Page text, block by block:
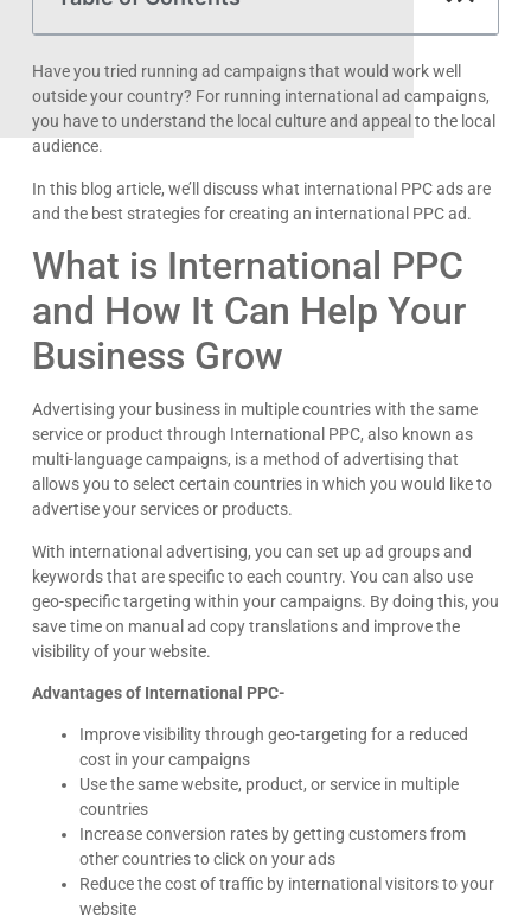
Have you tried running ad campaigns that would work well
outside your country? For running international ad campaigns,
you have to understand the local culture and appeal to the local
audience.
In this blog article, we’ll discuss what international PPC ads are
and the best strategies for creating an international PPC ad.
What is International PPC
and How It Can Help Your
Business Grow
Advertising your business in multiple countries with the same
service or product through International PPC, also known as
multi-language campaigns, is a method of advertising that
allows you to select certain countries in which you would like to
advertise your services or products.
With international advertising, you can set up ad groups and
keywords that are specific to each country. You can also use
geo-specific targeting within your campaigns. By doing this, you
save time on manual ad copy translations and improve the
visibility of your website.
Advantages of International PPC-
Improve visibility through geo-targeting for a reduced
cost in your campaigns
Use the same website, product, or service in multiple
countries
Increase conversion rates by getting customers from
other countries to click on your ads
Reduce the cost of traffic by international visitors to your
website